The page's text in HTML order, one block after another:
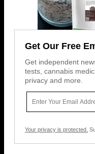
Get Our Free
Get independent
tests, cannabis
privacy and more.
Your privacy is protected.